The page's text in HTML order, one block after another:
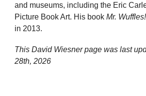
and museums, including the Eric
Picture Book Art. His book Mr. Wuffles!
in 2013.
This David Wiesner page was last
28th, 2026